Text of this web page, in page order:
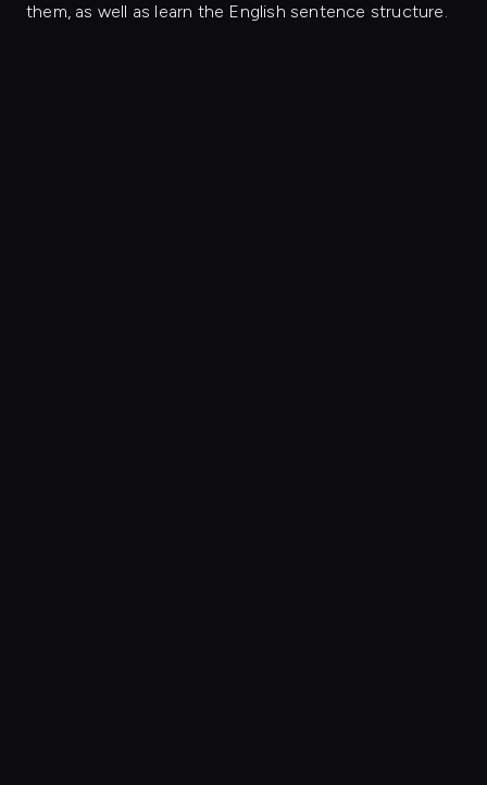
them, as well as learn the English sentence structure.